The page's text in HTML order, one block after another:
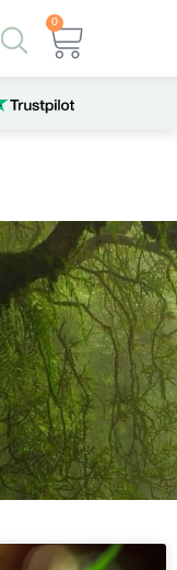
Products
search
0
Basket